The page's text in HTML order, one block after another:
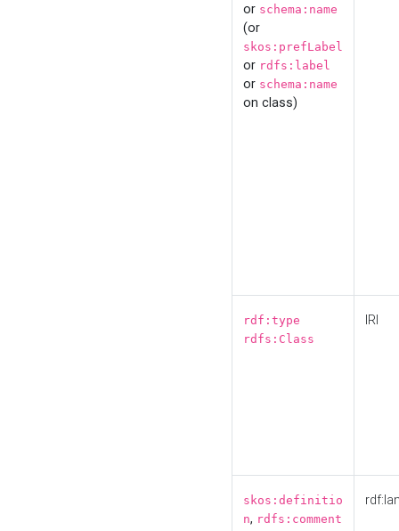
or schema:name
(or
skos:prefLabel
or rdfs:label
or schema:name
on class)
rdf:type
rdfs:Class
IRI
skos:definitio
n, rdfs:comment